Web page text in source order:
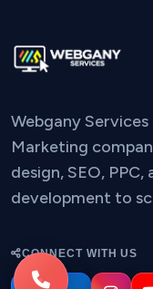
Webgany
Marketing
design, SEO,
development to
CONNECT WITH US